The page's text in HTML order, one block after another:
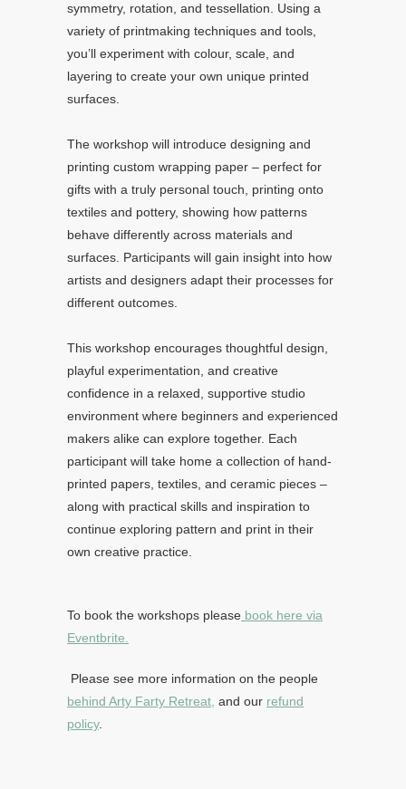
symmetry, rotation, and tessellation. Using a
variety of printmaking techniques and tools,
you’ll experiment with colour, scale, and
layering to create your own unique printed
surfaces.
The workshop will introduce designing and
printing custom wrapping paper – perfect for
gifts with a truly personal touch, printing onto
textiles and pottery, showing how patterns
behave differently across materials and
surfaces. Participants will gain insight into how
artists and designers adapt their processes for
different outcomes.
This workshop encourages thoughtful design,
playful experimentation, and creative
confidence in a relaxed, supportive studio
environment where beginners and experienced
makers alike can explore together. Each
participant will take home a collection of hand-
printed papers, textiles, and ceramic pieces –
along with practical skills and inspiration to
continue exploring pattern and print in their
own creative practice.
To book the workshops please book here via
Eventbrite.
Please see more information on the people
behind Arty Farty Retreat, and our refund
policy.